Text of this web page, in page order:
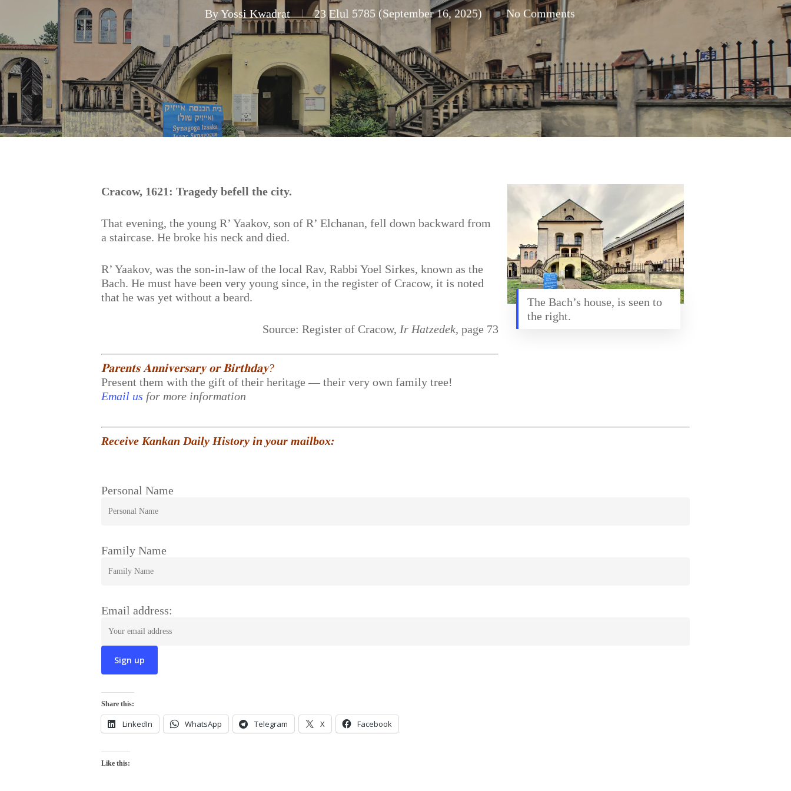
Hit enter to search or ESC to close
By Yossi Kwadrat 23 Elul 5785 (September 16, 2025) No Comments
The Bach’s house, is seen to
the right.
Cracow, 1621: Tragedy befell the city.
That evening, the young R’ Yaakov, son of R’ Elchanan, fell down backward from
a staircase. He broke his neck and died.
R’ Yaakov, was the son-in-law of the local Rav, Rabbi Yoel Sirkes, known as the
Bach. He must have been very young since, in the register of Cracow, it is noted
that he was yet without a beard.
Source: Register of Cracow, Ir Hatzedek, page 73
𝐏𝐚𝐫𝐞𝐧𝐭𝐬 𝐀𝐧𝐧𝐢𝐯𝐞𝐫𝐬𝐚𝐫𝐲 𝐨𝐫 𝐁𝐢𝐫𝐭𝐡𝐝𝐚𝐲?
Present them with the gift of their heritage — their very own family tree!
Email us for more information
Receive Kankan Daily History in your mailbox:
Personal Name
Family Name
Email address:
Share this:
LinkedIn WhatsApp Telegram X Facebook
Like this: